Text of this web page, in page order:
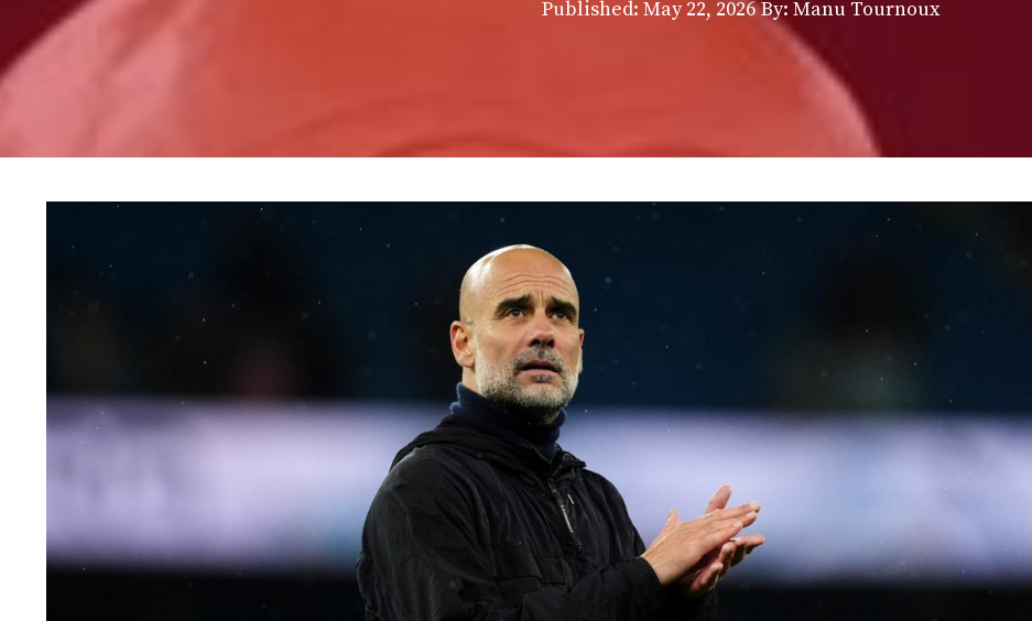
Published: May 22, 2026 By: Manu Tournoux